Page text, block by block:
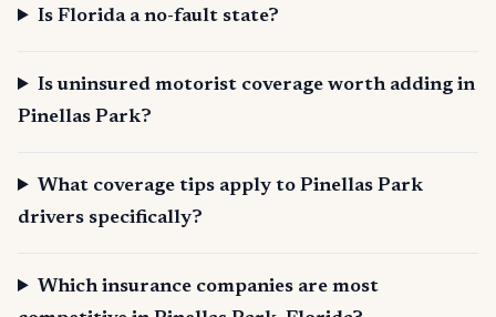
Is Florida a no-fault state?
Is uninsured motorist coverage worth adding in
Pinellas Park?
What coverage tips apply to Pinellas Park
drivers specifically?
Which insurance companies are most